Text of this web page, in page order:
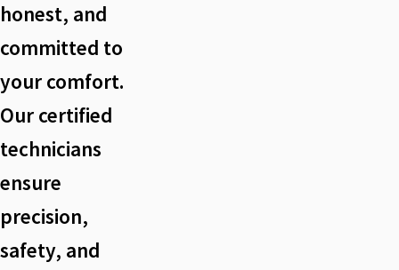
honest, and
committed to
your comfort.
Our certified
technicians
ensure
precision,
safety, and